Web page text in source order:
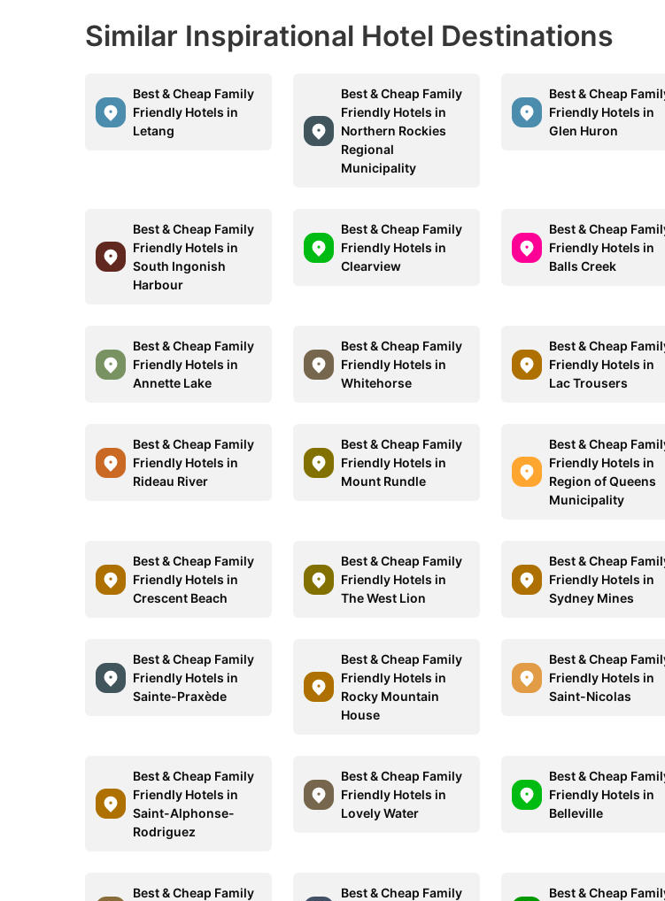
Similar Inspirational Hotel Destinations
Best & Cheap Family
Friendly Hotels in
Letang
Best & Cheap Family
Friendly Hotels in
Northern Rockies
Regional
Municipality
Best & Cheap
Friendly Hotels in
Glen Huron
Best & Cheap Family
Friendly Hotels in
South Ingonish
Harbour
Best & Cheap Family
Friendly Hotels in
Clearview
Best & Cheap
Friendly Hotels in
Balls Creek
Best & Cheap Family
Friendly Hotels in
Annette Lake
Best & Cheap Family
Friendly Hotels in
Whitehorse
Best & Cheap
Friendly Hotels in
Lac Trousers
Best & Cheap Family
Friendly Hotels in
Rideau River
Best & Cheap Family
Friendly Hotels in
Mount Rundle
Best & Cheap
Friendly Hotels in
Region of Queens
Municipality
Best & Cheap Family
Friendly Hotels in
Crescent Beach
Best & Cheap Family
Friendly Hotels in
The West Lion
Best & Cheap
Friendly Hotels in
Sydney Mines
Best & Cheap Family
Friendly Hotels in
Sainte-Praxède
Best & Cheap Family
Friendly Hotels in
Rocky Mountain
House
Best & Cheap
Friendly Hotels in
Saint-Nicolas
Best & Cheap Family
Friendly Hotels in
Saint-Alphonse-
Rodriguez
Best & Cheap Family
Friendly Hotels in
Lovely Water
Best & Cheap
Friendly Hotels in
Belleville
Best & Cheap Family
Best & Cheap Family
Best & Cheap